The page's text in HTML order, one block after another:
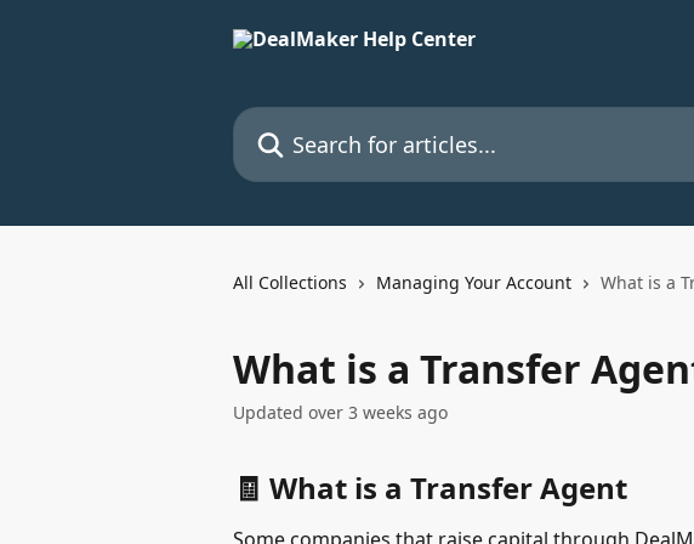
Search for articles...
All Collections Managing Your Account What is a
What is a Transfer
Updated over 3 weeks ago
🧾 What is a Transfer Agent